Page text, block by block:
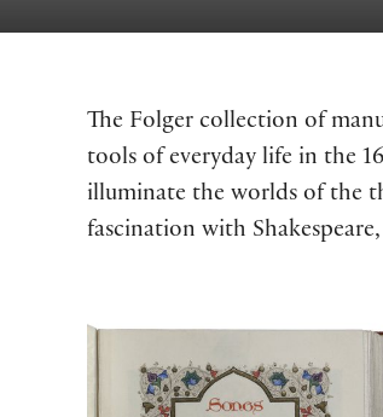
The Folger collection of
tools of everyday life in the
illuminate the worlds of the
fascination with